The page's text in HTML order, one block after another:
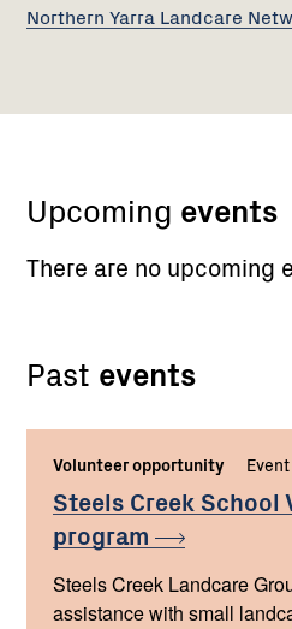
Northern Yarra Landcare
Upcoming events
There are no upcoming
Past events
Volunteer opportunity
Steels Creek School
program
Steels Creek Landcare
assistance with small